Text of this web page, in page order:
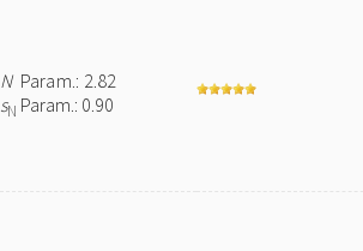
NParam.: 2.82
sN Param.: 0.90